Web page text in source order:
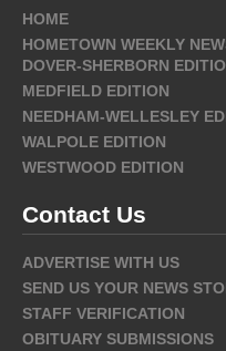
HOME
HOMETOWN WEEKLY
DOVER-SHERBORN
MEDFIELD EDITION
NEEDHAM-WELLESLEY
WALPOLE EDITION
WESTWOOD EDITION
Contact Us
ADVERTISE WITH US
SEND US YOUR NEWS
STAFF VERIFICATION
OBITUARY SUBMISSIONS